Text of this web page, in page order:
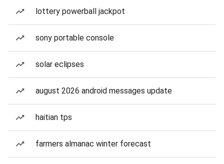
lottery powerball jackpot
sony portable console
solar eclipses
august 2026 android messages update
haitian tps
farmers almanac winter forecast